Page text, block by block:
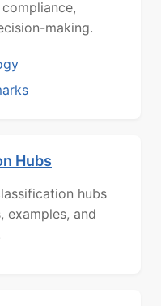
making.
Hubs
hubs
examples, and